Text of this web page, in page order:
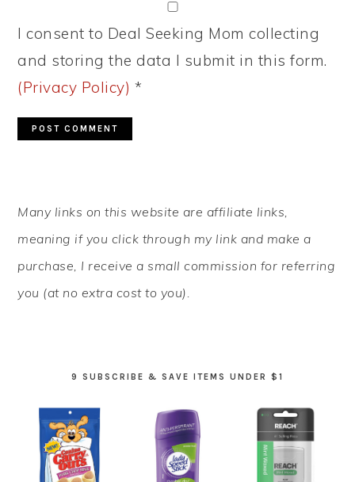
I consent to Deal Seeking Mom collecting
and storing the data I submit in this form.
(Privacy Policy) *
SIDEBAR
Many links on this website are affiliate links,
meaning if you click through my link and make a
purchase, I receive a small commission for referring
you (at no extra cost to you).
9 SUBSCRIBE & SAVE ITEMS UNDER $1